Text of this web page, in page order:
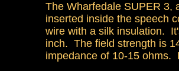
The Wharfedale SUPER 3,
inserted inside the speech
wire with a silk insulation.
inch. The field strength is
impedance of 10-15 ohms.